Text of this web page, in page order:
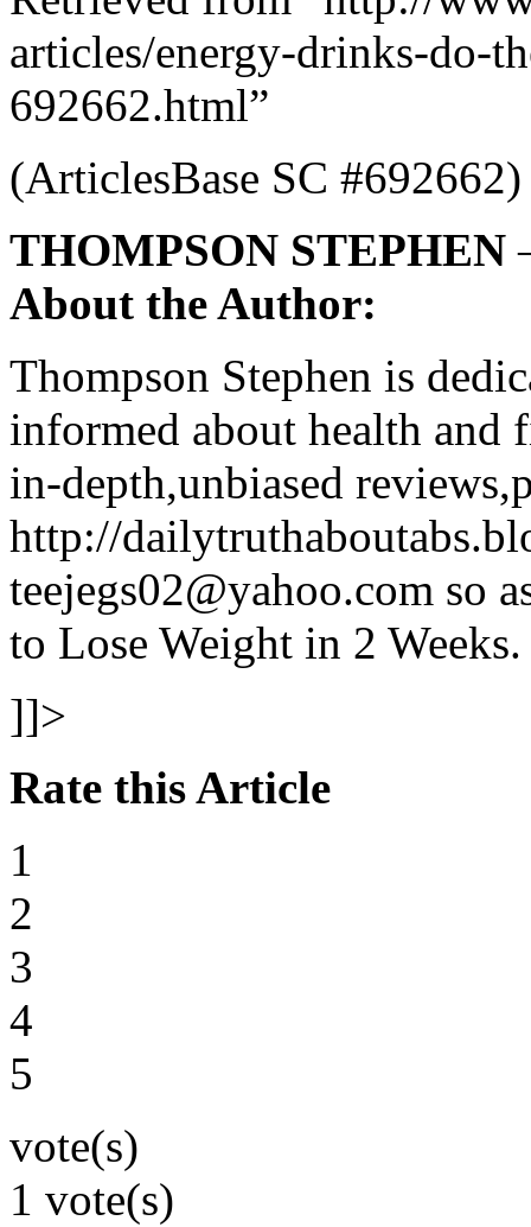
articles/energy-drinks-do-
692662.html”
(ArticlesBase SC #692662)
THOMPSON STEPHEN
About the Author:
Thompson Stephen is
informed about health and
in-depth,unbiased
http://
teejegs02@yahoo.com so
to Lose Weight in 2 Weeks.
]]>
Rate this Article
1
2
3
4
5
vote(s)
1 vote(s)